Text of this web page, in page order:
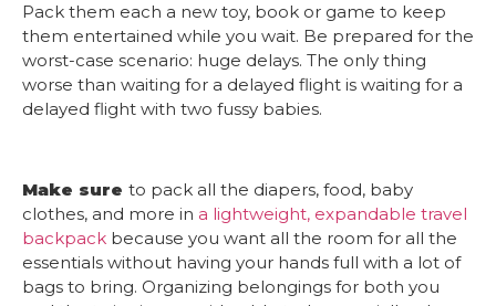
Pack them each a new toy, book or game to keep
them entertained while you wait. Be prepared for the
worst-case scenario: huge delays. The only thing
worse than waiting for a delayed flight is waiting for a
delayed flight with two fussy babies.
Make sure to pack all the diapers, food, baby
clothes, and more in a lightweight, expandable travel
backpack because you want all the room for all the
essentials without having your hands full with a lot of
bags to bring. Organizing belongings for both you